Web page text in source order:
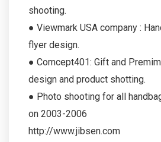
shooting.
● Viewmark USA company :
flyer design.
● Comcept401: Gift and
design and product shotting.
● Photo shooting for all
on 2003-2006
http://www.jibsen.com